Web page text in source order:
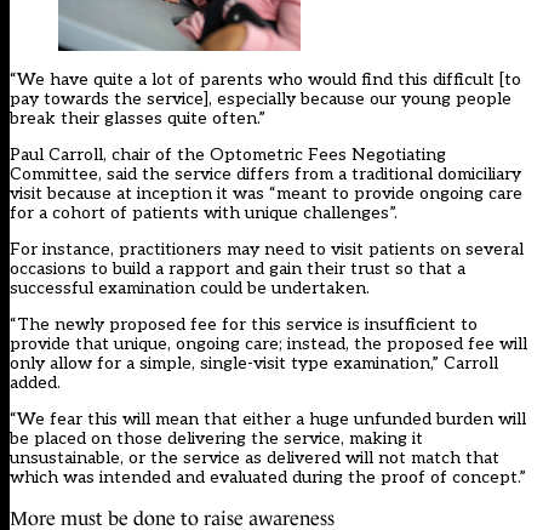
“We have quite a lot of parents who would find this difficult [to
pay towards the service], especially because our young people
break their glasses quite often.”
Paul Carroll, chair of the Optometric Fees Negotiating
Committee, said the service differs from a traditional domiciliary
visit because at inception it was “meant to provide ongoing care
for a cohort of patients with unique challenges”.
For instance, practitioners may need to visit patients on several
occasions to build a rapport and gain their trust so that a
successful examination could be undertaken.
“The newly proposed fee for this service is insufficient to
provide that unique, ongoing care; instead, the proposed fee will
only allow for a simple, single-visit type examination,” Carroll
added.
“We fear this will mean that either a huge unfunded burden will
be placed on those delivering the service, making it
unsustainable, or the service as delivered will not match that
which was intended and evaluated during the proof of concept.”
More must be done to raise awareness